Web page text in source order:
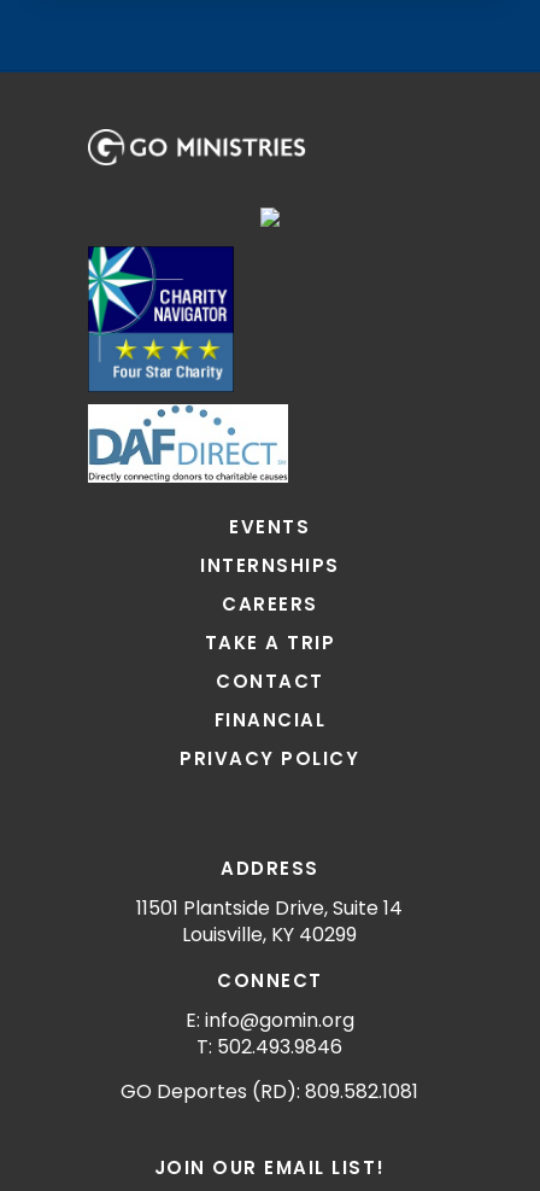
EVENTS
INTERNSHIPS
CAREERS
TAKE A TRIP
CONTACT
FINANCIAL
PRIVACY POLICY
ADDRESS
11501 Plantside Drive, Suite 14
Louisville, KY 40299
CONNECT
E: info@gomin.org
T: 502.493.9846
GO Deportes (RD): 809.582.1081
JOIN OUR EMAIL LIST!